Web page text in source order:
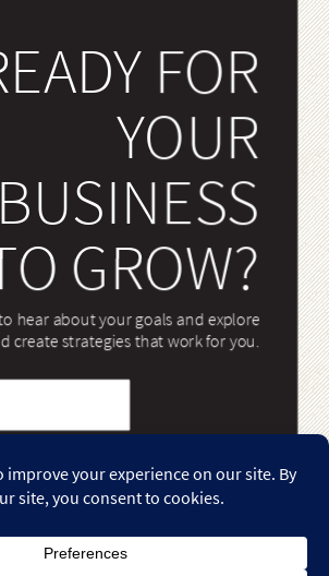
FOR
YOUR
BUSINESS
GROW?
hear about your goals and explore
create strategies that work for you.
Our
Our Work
Our
Our Services
Our
Our Team